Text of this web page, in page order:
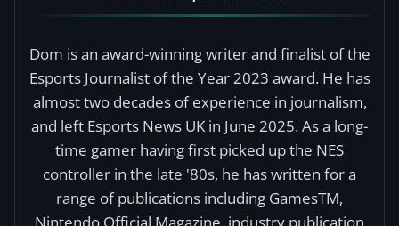
Dom is an award-winning writer and finalist of the
Esports Journalist of the Year 2023 award. He has
almost two decades of experience in journalism,
and left Esports News UK in June 2025. As a long-
time gamer having first picked up the NES
controller in the late '80s, he has written for a
range of publications including GamesTM,